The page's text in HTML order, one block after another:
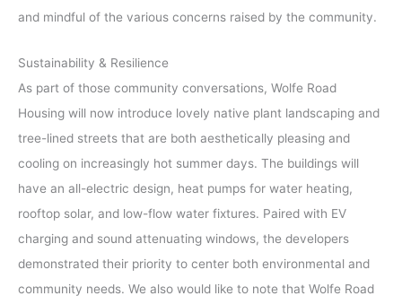
and mindful of the various concerns raised by the community.
Sustainability & Resilience
As part of those community conversations, Wolfe Road
Housing will now introduce lovely native plant landscaping and
tree-lined streets that are both aesthetically pleasing and
cooling on increasingly hot summer days. The buildings will
have an all-electric design, heat pumps for water heating,
rooftop solar, and low-flow water fixtures. Paired with EV
charging and sound attenuating windows, the developers
demonstrated their priority to center both environmental and
community needs. We also would like to note that Wolfe Road